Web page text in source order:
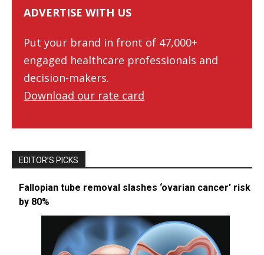
ADVERTISE WITH US
Put your brand in front of 47,000+
engaged healthcare professionals and
decision-makers.
Download our rate card
EDITOR’S PICKS
Fallopian tube removal slashes ‘ovarian cancer’ risk
by 80%